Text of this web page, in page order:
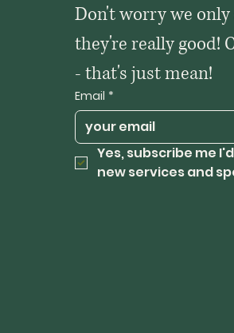
Don't worry we
they're really good!
- that's just mean!
Email *
Yes, subscribe me
new services and